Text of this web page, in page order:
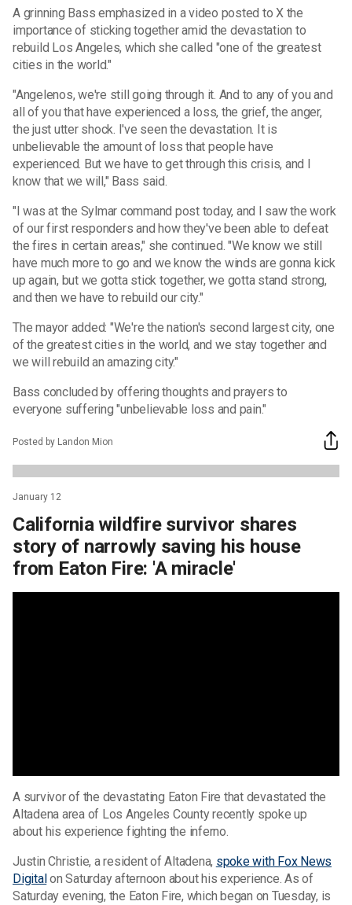
A grinning Bass emphasized in a video posted to X the
importance of sticking together amid the devastation to
rebuild Los Angeles, which she called "one of the greatest
cities in the world."
"Angelenos, we're still going through it. And to any of you and
all of you that have experienced a loss, the grief, the anger,
the just utter shock. I've seen the devastation. It is
unbelievable the amount of loss that people have
experienced. But we have to get through this crisis, and I
know that we will," Bass said.
"I was at the Sylmar command post today, and I saw the work
of our first responders and how they've been able to defeat
the fires in certain areas," she continued. "We know we still
have much more to go and we know the winds are gonna kick
up again, but we gotta stick together, we gotta stand strong,
and then we have to rebuild our city."
The mayor added: "We're the nation's second largest city, one
of the greatest cities in the world, and we stay together and
we will rebuild an amazing city."
Bass concluded by offering thoughts and prayers to
everyone suffering "unbelievable loss and pain."
Posted by Landon Mion
January 12
California wildfire survivor shares
story of narrowly saving his house
from Eaton Fire: 'A miracle'
A survivor of the devastating Eaton Fire that devastated the
Altadena area of Los Angeles County recently spoke up
about his experience fighting the inferno.
Justin Christie, a resident of Altadena, spoke with Fox News
Digital on Saturday afternoon about his experience. As of
Saturday evening, the Eaton Fire, which began on Tuesday, is